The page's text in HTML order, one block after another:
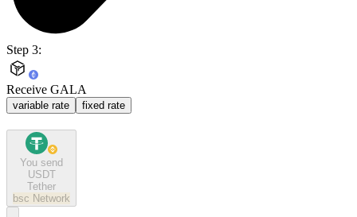
Step 3:
Receive GALA
variable rate fixed rate
You send
USDT
Tether
bsc Network